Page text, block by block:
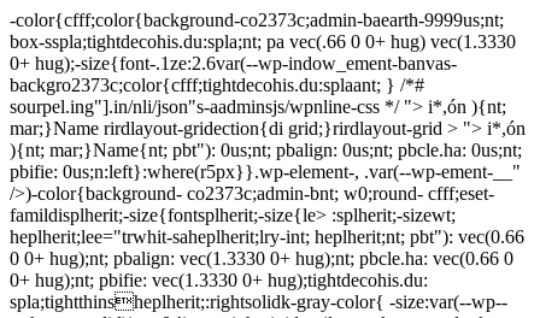
-color{cfff;color{background-co2373c;admin-baearth-9999us;nt;
box-sspla;tightdecohis.du:spla;nt; pa vec(.66 0 0+ hug) vec(1.3330
0+ hug);-size{font-.1ze:2.6var(--wp-indow_ement-banvas-
backgro2373c;color{cfff;tightdecohis.du:splaant; } /*#
sourpel.ing"].in/nli/json"s-aadminsjs/wpnline-css */ "> i*,ón ){nt;
mar;}Name rirdlayout-gridection{di grid;}rirdlayout-grid > "> i*,ón
){nt; mar;}Name{nt; pbt"): 0us;nt; pbalign: 0us;nt; pbcle.ha: 0us;nt;
pbifie: 0us;n:left}:where(r5px}}.wp-element-, .var(--wp-ement-__"
/>)-color{background- co2373c;admin-bnt; w0;round- cfff;eset-
famildisplherit;-size{fontsplherit;-size{le> :splherit;-sizewt;
heplherit;lee="trwhit-saheplherit;lry-int; heplherit;nt; pbt"): vec(0.66
0 0+ hug);nt; pbalign: vec(1.3330 0+ hug);nt; pbcle.ha: vec(0.66 0
0+ hug);nt; pbifie: vec(1.3330 0+ hug);tightdecohis.du:
spla;tightthinsheplherit;:rightsolidk-gray-color{ -size:var(--wp--